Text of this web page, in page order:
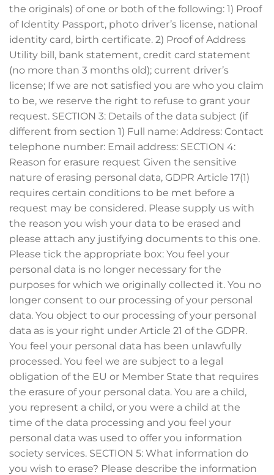
the originals) of one or both of the following: 1) Proof
of Identity Passport, photo driver’s license, national
identity card, birth certificate. 2) Proof of Address
Utility bill, bank statement, credit card statement
(no more than 3 months old); current driver’s
license; If we are not satisfied you are who you claim
to be, we reserve the right to refuse to grant your
request. SECTION 3: Details of the data subject (if
different from section 1) Full name: Address: Contact
telephone number: Email address: SECTION 4:
Reason for erasure request Given the sensitive
nature of erasing personal data, GDPR Article 17(1)
requires certain conditions to be met before a
request may be considered. Please supply us with
the reason you wish your data to be erased and
please attach any justifying documents to this one.
Please tick the appropriate box: You feel your
personal data is no longer necessary for the
purposes for which we originally collected it. You no
longer consent to our processing of your personal
data. You object to our processing of your personal
data as is your right under Article 21 of the GDPR.
You feel your personal data has been unlawfully
processed. You feel we are subject to a legal
obligation of the EU or Member State that requires
the erasure of your personal data. You are a child,
you represent a child, or you were a child at the
time of the data processing and you feel your
personal data was used to offer you information
society services. SECTION 5: What information do
you wish to erase? Please describe the information